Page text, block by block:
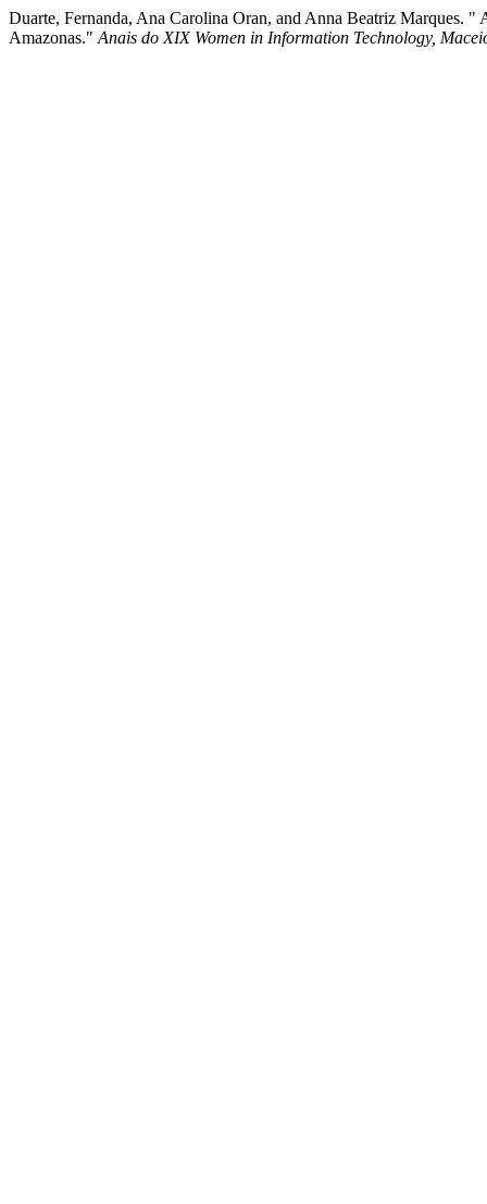
Duarte, Fernanda, Ana Carolina Oran, and Anna Beatriz Marques. "
Amazonas." Anais do XIX Women in Information Technology,